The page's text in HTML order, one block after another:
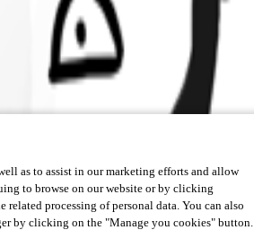
as to assist in our marketing efforts and allow
to browse on our website or by clicking
processing of personal data. You can also
by clicking on the "Manage you cookies" button.